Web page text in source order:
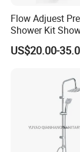
Flow Adjuest
Shower Kit
Bathroom Set
Column with
US$20.00-